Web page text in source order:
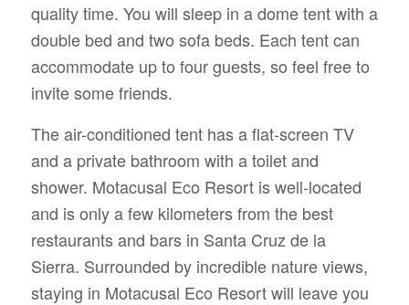
quality time. You will sleep in a dome tent with a
double bed and two sofa beds. Each tent can
accommodate up to four guests, so feel free to
invite some friends.
The air-conditioned tent has a flat-screen TV
and a private bathroom with a toilet and
shower. Motacusal Eco Resort is well-located
and is only a few kilometers from the best
restaurants and bars in Santa Cruz de la
Sierra. Surrounded by incredible nature views,
staying in Motacusal Eco Resort will leave you